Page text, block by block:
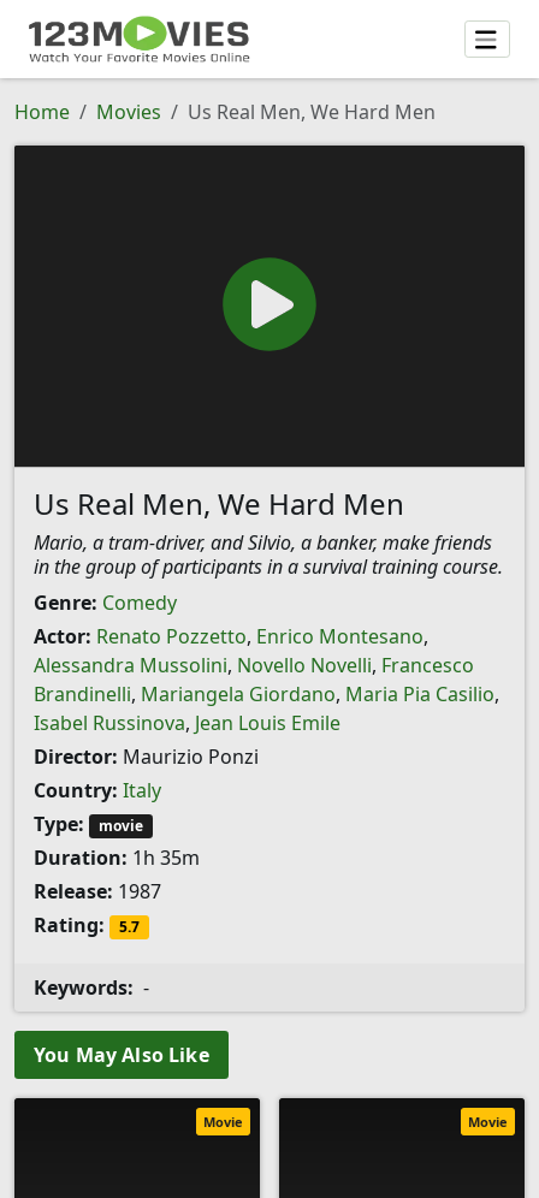
Home Movies Us Real Men, We Hard Men
Us Real Men, We Hard Men
Mario, a tram-driver, and Silvio, a banker, make friends
in the group of participants in a survival training course.
Genre: Comedy
Actor: Renato Pozzetto, Enrico Montesano,
Alessandra Mussolini, Novello Novelli, Francesco
Brandinelli, Mariangela Giordano, Maria Pia Casilio,
Isabel Russinova, Jean Louis Emile
Director: Maurizio Ponzi
Country: Italy
Type:
movie
Duration: 1h 35m
Release: 1987
Rating:
5.7
Keywords: -
You May Also Like
Movie Movie